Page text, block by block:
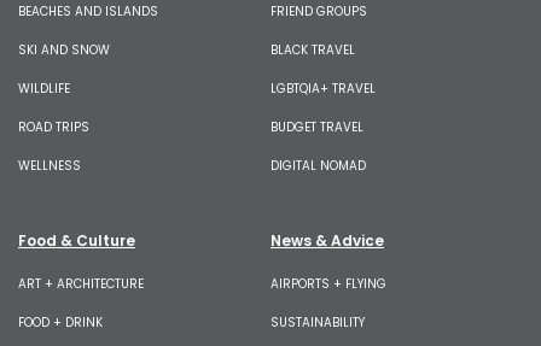
BEACHES AND ISLANDS
SKI AND SNOW
WILDLIFE
ROAD TRIPS
WELLNESS
FRIEND GROUPS
BLACK TRAVEL
LGBTQIA+ TRAVEL
BUDGET TRAVEL
DIGITAL NOMAD
Food & Culture
ART + ARCHITECTURE
FOOD + DRINK
News & Advice
AIRPORTS + FLYING
SUSTAINABILITY